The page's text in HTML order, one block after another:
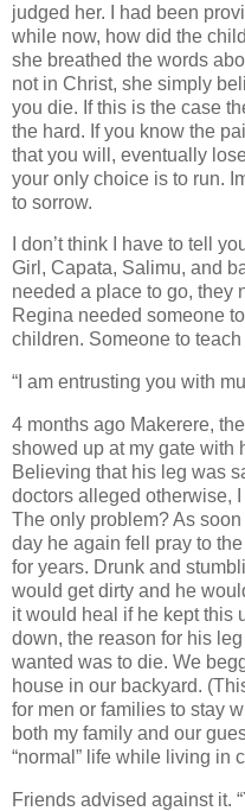
judged her. I had been
while now, how did the
she breathed the words
not in Christ, she simply
you die. If this is the case
the hard. If you know the
that you will, eventually
your only choice is to run.
to sorrow.
I don’t think I have to tell
Girl, Capata, Salimu, and
needed a place to go, they
Regina needed someone
children. Someone to
“I am entrusting you with
4 months ago Makerere,
showed up at my gate with
Believing that his leg was
doctors alleged otherwise,
The only problem? As
day he again fell pray to
for years. Drunk and
would get dirty and he
it would heal if he kept this
down, the reason for his
wanted was to die. We
house in our backyard.
for men or families to stay
both my family and our
“normal” life while living in
Friends advised against it.